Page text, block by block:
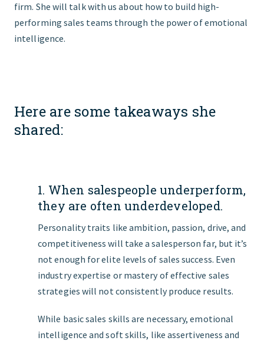
firm. She will talk with us about how to build high-
performing sales teams through the power of emotional
intelligence.
Here are some takeaways she
shared:
1. When salespeople underperform,
they are often underdeveloped.
Personality traits like ambition, passion, drive, and
competitiveness will take a salesperson far, but it’s
not enough for elite levels of sales success. Even
industry expertise or mastery of effective sales
strategies will not consistently produce results.
While basic sales skills are necessary, emotional
intelligence and soft skills, like assertiveness and